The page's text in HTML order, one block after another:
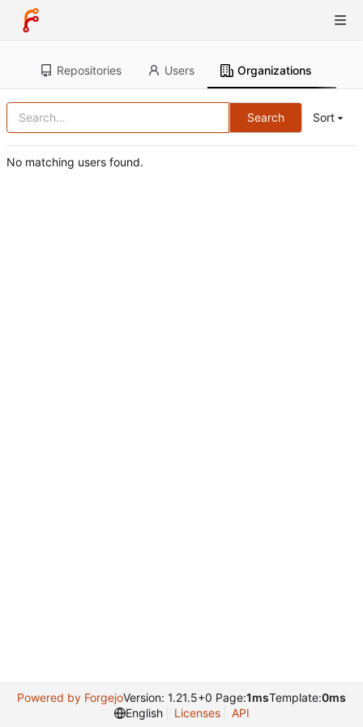
Repositories Users Organizations
Search Sort
No matching users found.
Powered by ForgejoVersion: 1.21.5+0 Page:1msTemplate:0ms
English
Licenses API